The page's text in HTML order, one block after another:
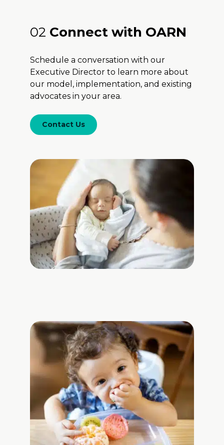
02 Connect with OARN
Schedule a conversation with our
Executive Director to learn more about
our model, implementation, and existing
advocates in your area.
Contact Us